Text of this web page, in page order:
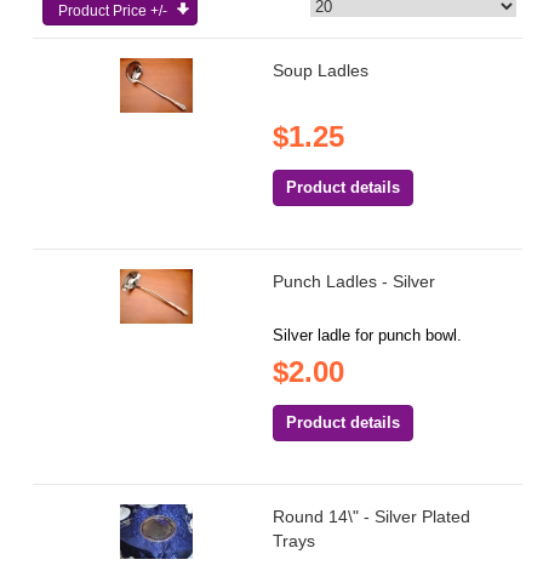
Product Price +/-
Soup Ladles
$1.25
Product details
Punch Ladles - Silver
Silver ladle for punch bowl.
$2.00
Product details
Round 14\" - Silver Plated
Trays